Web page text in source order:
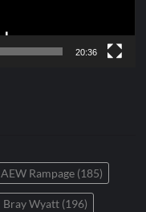
20:36
AEW Rampage (185)
Bray Wyatt (196)